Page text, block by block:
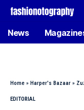
News
Home » Harper's Bazaar »
EDITORIAL